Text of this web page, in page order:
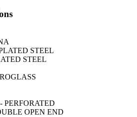
STEEL
STEEL
PERFORATED
OPEN END